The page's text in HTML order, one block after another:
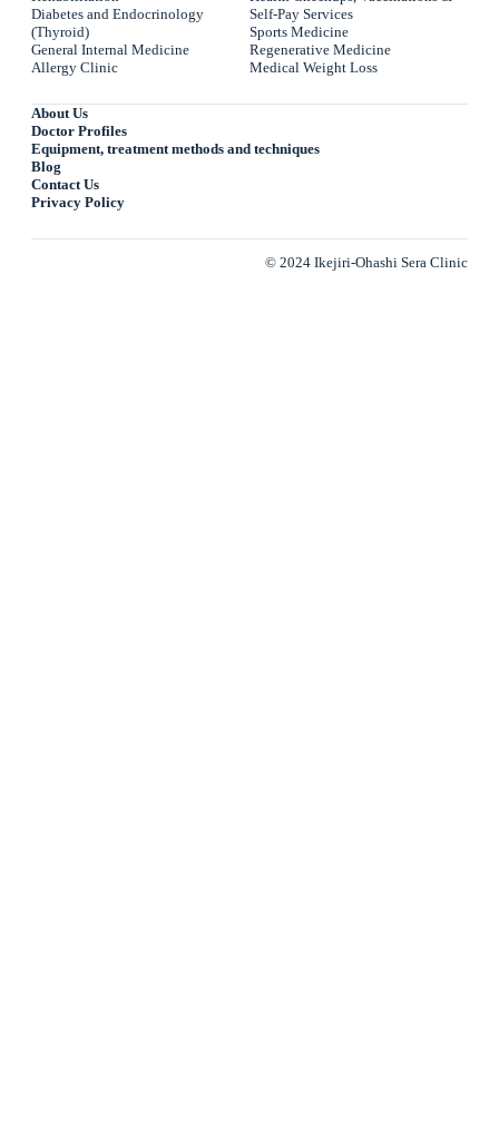
Diabetes and Endocrinology
(Thyroid)
General Internal Medicine
Allergy Clinic
Self-Pay Services
Sports Medicine
Regenerative Medicine
Medical Weight Loss
About Us
Doctor Profiles
Equipment, treatment methods and techniques
Blog
Contact Us
Privacy Policy
© 2024 Ikejiri-Ohashi Sera Clinic